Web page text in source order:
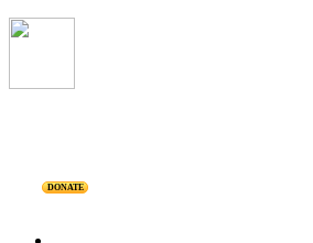
DONATE